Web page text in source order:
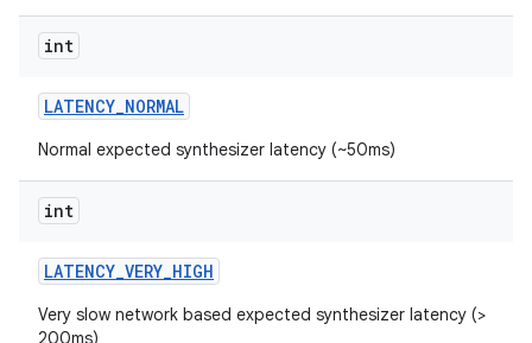
int
LATENCY_NORMAL
Normal expected synthesizer latency (~50ms)
int
LATENCY_VERY_HIGH
Very slow network based expected synthesizer latency (>
200ms)